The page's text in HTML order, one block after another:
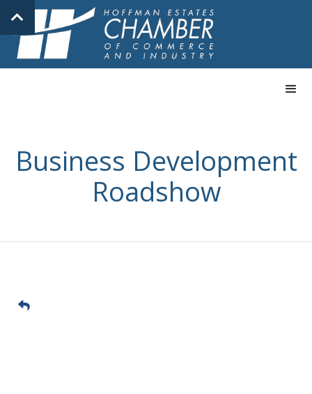
Business Development
Roadshow